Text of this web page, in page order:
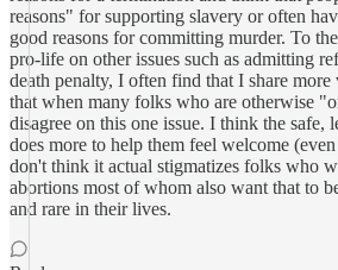
reasons" for supporting slavery or often
good reasons for committing murder. To
pro-life on other issues such as admitting
death penalty, I often find that I share
that when many folks who are otherwise
disagree on this one issue. I think the safe,
does more to help them feel welcome
don't think it actual stigmatizes folks who
abortions most of whom also want that to
and rare in their lives.